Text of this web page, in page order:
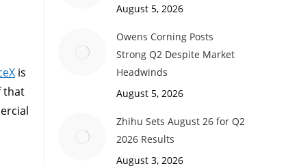
is
that
August 5, 2026
Owens Corning Posts
Strong Q2 Despite Market
Headwinds
August 5, 2026
Zhihu Sets August 26 for Q2
2026 Results
August 3, 2026